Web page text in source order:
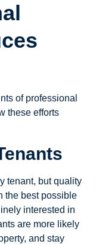
of professional
these efforts
tenant, but quality
the best possible
interested in
are more likely
and stay